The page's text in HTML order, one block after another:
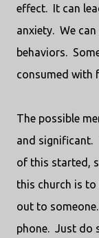
effect. It can
anxiety. We
behaviors.
consumed with
The possible
and significant.
of this started,
this church is to
out to someone.
phone. Just do